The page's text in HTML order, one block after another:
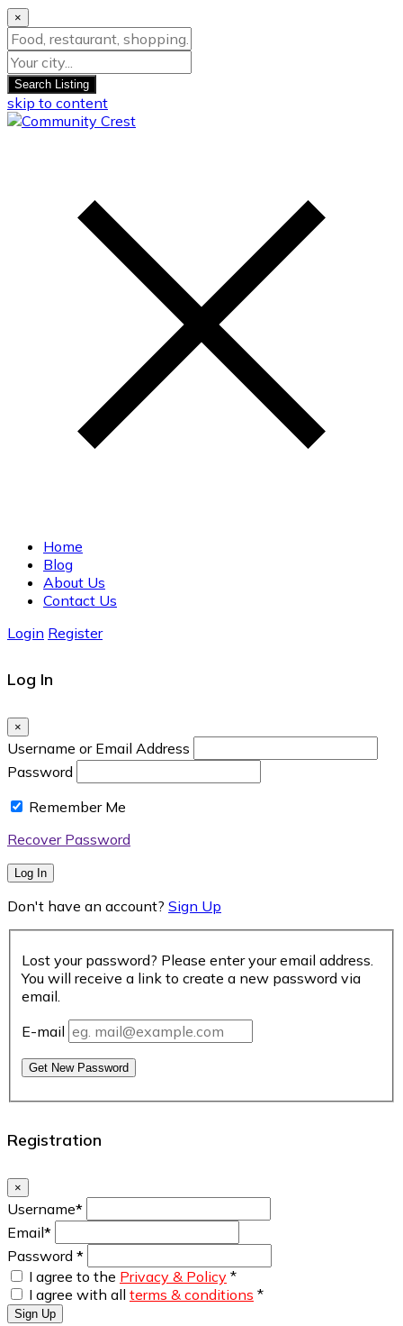
×
Search Listing
skip to content
Home
Blog
About Us
Contact Us
Login Register
Log In
×
Username or Email Address
Password
Remember Me
Recover Password
Log In
Don't have an account? Sign Up
Lost your password? Please enter your email address.
You will receive a link to create a new password via
email.
E-mail
Get New Password
Registration
×
Username*
Email*
Password *
I agree to the Privacy & Policy *
I agree with all terms & conditions *
Sign Up